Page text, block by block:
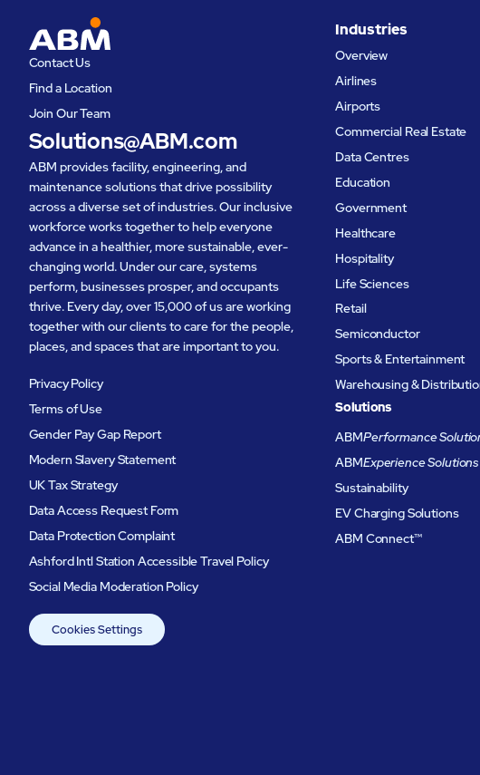
Contact Us
Find a Location
Join Our Team
Solutions@ABM.com
ABM provides facility, engineering, and
maintenance solutions that drive possibility
across a diverse set of industries. Our inclusive
workforce works together to help everyone
advance in a healthier, more sustainable, ever-
changing world. Under our care, systems
perform, businesses prosper, and occupants
thrive. Every day, over 15,000 of us are working
together with our clients to care for the people,
places, and spaces that are important to you.
Privacy Policy
Terms of Use
Gender Pay Gap Report
Modern Slavery Statement
UK Tax Strategy
Data Access Request Form
Data Protection Complaint
Ashford Intl Station Accessible Travel Policy
Social Media Moderation Policy
Cookies Settings
Industries
Overview
Airlines
Airports
Commercial Real Estate
Data Centres
Education
Government
Healthcare
Hospitality
Life Sciences
Retail
Semiconductor
Sports & Entertainment
Warehousing &
Solutions
ABMPerformance
ABMExperience Solutions
Sustainability
EV Charging Solutions
ABM Connect™